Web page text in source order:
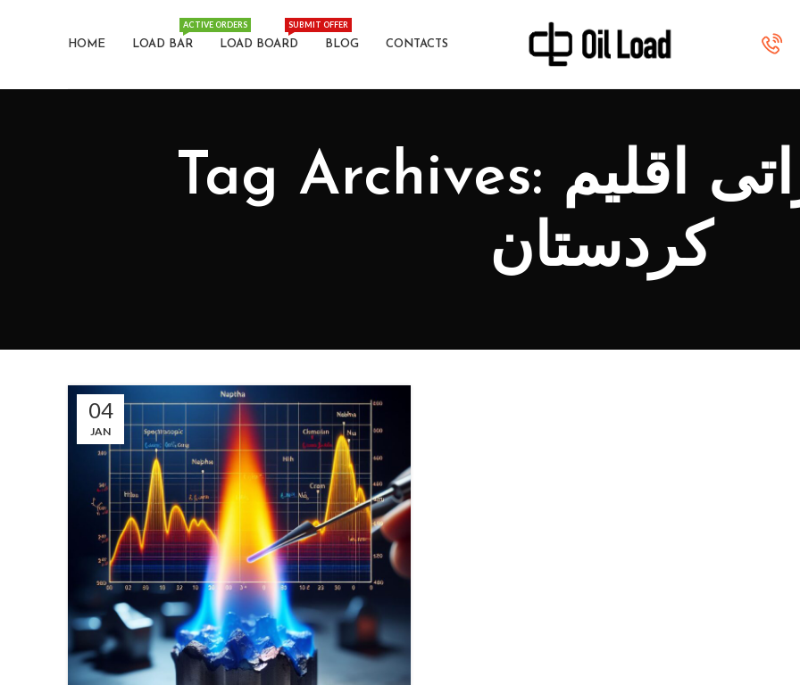
HOME LOAD BAR
ACTIVE ORDERS
LOAD BOARD
SUBMIT OFFER
BLOG CONTACTS
Tag Archives: نفتا صادراتی اقلیم
کردستان
04
JAN